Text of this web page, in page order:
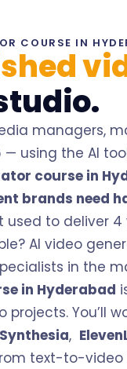
COURSE IN
managers,
using the AI
course in
brands need
to deliver
AI video
in the
in Hyderabad
projects. You’ll
Synthesia,
text-to-video